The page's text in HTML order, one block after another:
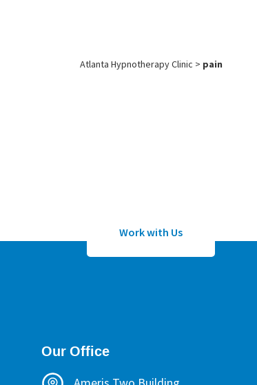
Atlanta Hypnotherapy Clinic > pain
Work with Us
Our Office